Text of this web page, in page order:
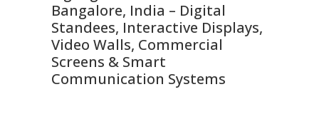
Bangalore, India – Digital
Standees, Interactive Displays,
Video Walls, Commercial
Screens & Smart
Communication Systems